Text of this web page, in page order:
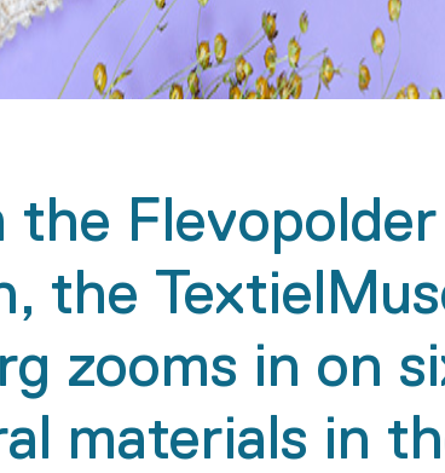
the
the
zooms in on
materials in